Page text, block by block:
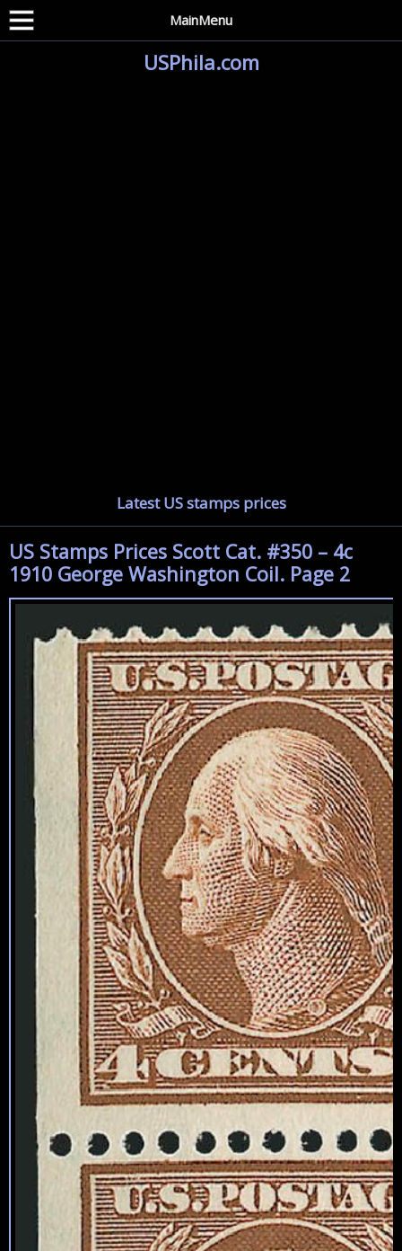
MainMenu
USPhila.com
Latest US stamps prices
US Stamps Prices Scott Cat. #350 – 4c
1910 George Washington Coil. Page 2